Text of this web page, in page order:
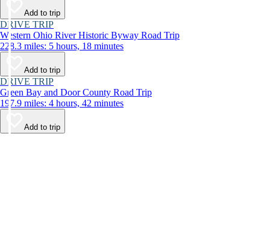
Add to trip
DRIVE TRIP
Western Ohio River Historic Byway Road Trip
228.3 miles: 5 hours, 18 minutes
Add to trip
DRIVE TRIP
Green Bay and Door County Road Trip
197.9 miles: 4 hours, 42 minutes
Add to trip